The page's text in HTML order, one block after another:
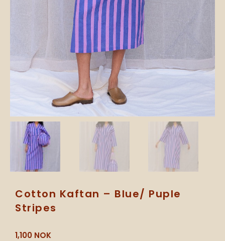
Cotton Kaftan – Blue/ Puple
Stripes
1,100 NOK